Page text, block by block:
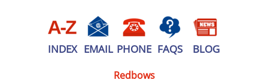
INDEX EMAIL PHONE FAQS BLOG
Redbows